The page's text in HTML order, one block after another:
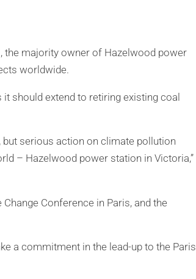
the majority owner of Hazelwood power
worldwide.
should extend to retiring existing coal
but serious action on climate pollution
– Hazelwood power station in Victoria,”
Conference in Paris, and the
a commitment in the lead-up to the Paris